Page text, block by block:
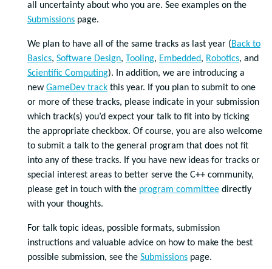
all uncertainty about who you are. See examples on the
Submissions page.
We plan to have all of the same tracks as last year (Back to
Basics, Software Design, Tooling, Embedded, Robotics, and
Scientific Computing). In addition, we are introducing a
newGameDev track this year. If you plan to submit to one
or more of these tracks, please indicate in your submission
which track(s) you’d expect your talk to fit into by ticking
the appropriate checkbox. Of course, you are also welcome
to submit a talk to the general program that does not fit
into any of these tracks. If you have new ideas for tracks or
special interest areas to better serve the C++ community,
please get in touch with the program committee directly
with your thoughts.
For talk topic ideas, possible formats, submission
instructions and valuable advice on how to make the best
possible submission, see the Submissions page.